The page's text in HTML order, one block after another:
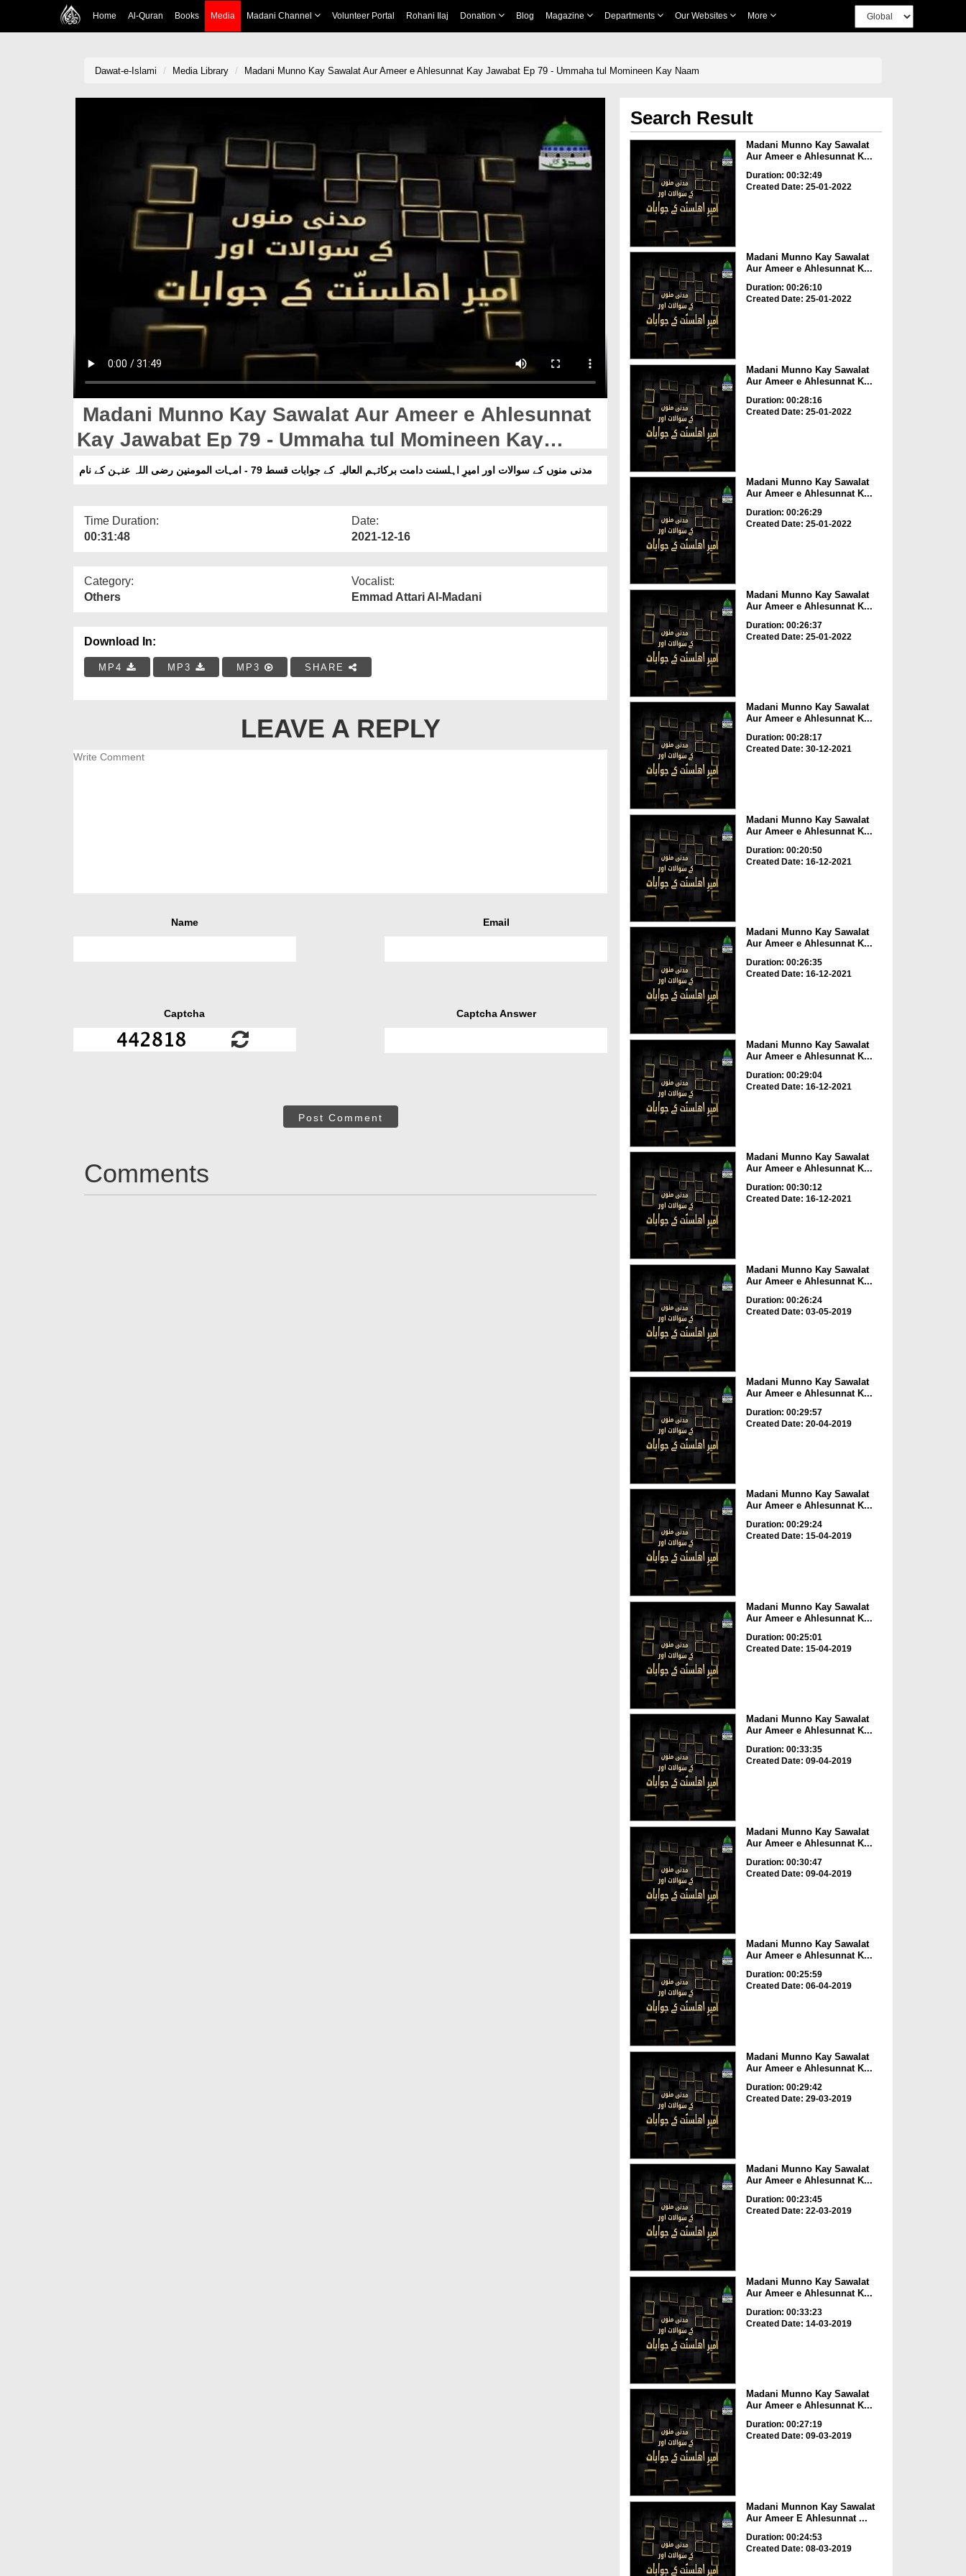
Home Al-Quran Books Media Madani Channel Volunteer Portal Rohani Ilaj Donation Blog Magazine Departments Our Websites More
Dawat-e-Islami Media Library Madani Munno Kay Sawalat Aur Ameer e Ahlesunnat Kay Jawabat Ep 79 - Ummaha tul Momineen Kay Naam
Madani Munno Kay Sawalat Aur Ameer e Ahlesunnat
Kay Jawabat Ep 79 - Ummaha tul Momineen Kay
Naam
مدنی منوں کے سوالات اور امیرِ اہلسنت دامت برکاتہم العالیہ کے جوابات قسط 79 - امہات المومنین رضی اللہ عنہن کے نام
Time Duration:
00:31:48
Date:
2021-12-16
Category:
Others
Vocalist:
Emmad Attari Al-Madani
Download In:
MP4 MP3 MP3 SHARE
LEAVE A REPLY
Name Email
Captcha Captcha Answer
Post Comment
Comments
Search Result
Madani Munno Kay Sawalat
Aur Ameer e Ahlesunnat K...
Duration: 00:32:49
Created Date: 25-01-2022
Madani Munno Kay Sawalat
Aur Ameer e Ahlesunnat K...
Duration: 00:26:10
Created Date: 25-01-2022
Madani Munno Kay Sawalat
Aur Ameer e Ahlesunnat K...
Duration: 00:28:16
Created Date: 25-01-2022
Madani Munno Kay Sawalat
Aur Ameer e Ahlesunnat K...
Duration: 00:26:29
Created Date: 25-01-2022
Madani Munno Kay Sawalat
Aur Ameer e Ahlesunnat K...
Duration: 00:26:37
Created Date: 25-01-2022
Madani Munno Kay Sawalat
Aur Ameer e Ahlesunnat K...
Duration: 00:28:17
Created Date: 30-12-2021
Madani Munno Kay Sawalat
Aur Ameer e Ahlesunnat K...
Duration: 00:20:50
Created Date: 16-12-2021
Madani Munno Kay Sawalat
Aur Ameer e Ahlesunnat K...
Duration: 00:26:35
Created Date: 16-12-2021
Madani Munno Kay Sawalat
Aur Ameer e Ahlesunnat K...
Duration: 00:29:04
Created Date: 16-12-2021
Madani Munno Kay Sawalat
Aur Ameer e Ahlesunnat K...
Duration: 00:30:12
Created Date: 16-12-2021
Madani Munno Kay Sawalat
Aur Ameer e Ahlesunnat K...
Duration: 00:26:24
Created Date: 03-05-2019
Madani Munno Kay Sawalat
Aur Ameer e Ahlesunnat K...
Duration: 00:29:57
Created Date: 20-04-2019
Madani Munno Kay Sawalat
Aur Ameer e Ahlesunnat K...
Duration: 00:29:24
Created Date: 15-04-2019
Madani Munno Kay Sawalat
Aur Ameer e Ahlesunnat K...
Duration: 00:25:01
Created Date: 15-04-2019
Madani Munno Kay Sawalat
Aur Ameer e Ahlesunnat K...
Duration: 00:33:35
Created Date: 09-04-2019
Madani Munno Kay Sawalat
Aur Ameer e Ahlesunnat K...
Duration: 00:30:47
Created Date: 09-04-2019
Madani Munno Kay Sawalat
Aur Ameer e Ahlesunnat K...
Duration: 00:25:59
Created Date: 06-04-2019
Madani Munno Kay Sawalat
Aur Ameer e Ahlesunnat K...
Duration: 00:29:42
Created Date: 29-03-2019
Madani Munno Kay Sawalat
Aur Ameer e Ahlesunnat K...
Duration: 00:23:45
Created Date: 22-03-2019
Madani Munno Kay Sawalat
Aur Ameer e Ahlesunnat K...
Duration: 00:33:23
Created Date: 14-03-2019
Madani Munno Kay Sawalat
Aur Ameer e Ahlesunnat K...
Duration: 00:27:19
Created Date: 09-03-2019
Madani Munnon Kay Sawalat
Aur Ameer E Ahlesunnat ...
Duration: 00:24:53
Created Date: 08-03-2019